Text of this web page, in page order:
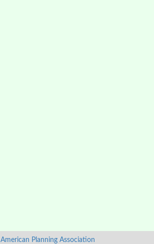
American Planning Association